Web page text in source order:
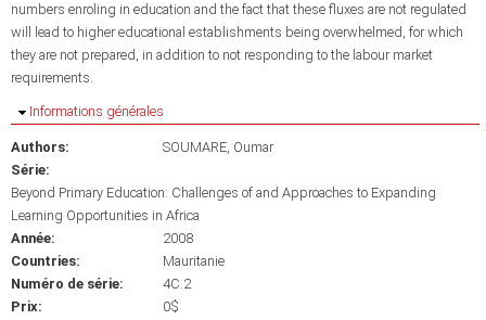
numbers enroling in education and the fact that these fluxes are not regulated
will lead to higher educational establishments being overwhelmed, for which
they are not prepared, in addition to not responding to the labour market
requirements.
Masquer
Informations générales
Authors:
SOUMARE, Oumar
Série:
Beyond Primary Education: Challenges of and Approaches to Expanding
Learning Opportunities in Africa
Année:
2008
Countries:
Mauritanie
Numéro de série:
4C.2
Prix:
0$